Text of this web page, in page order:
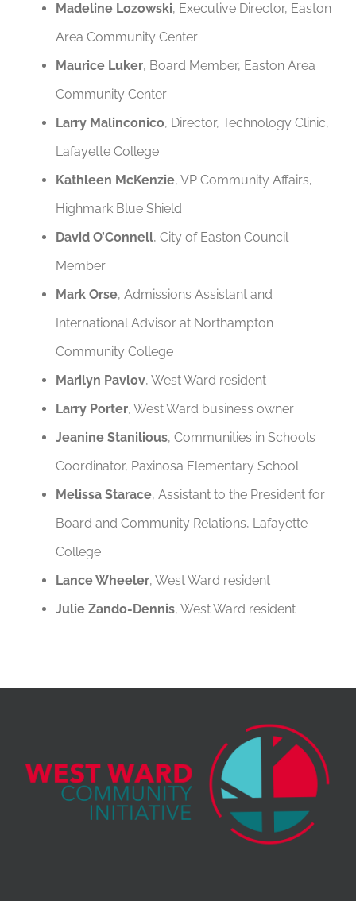
Madeline Lozowski, Executive Director, Easton
Area Community Center
Maurice Luker, Board Member, Easton Area
Community Center
Larry Malinconico, Director, Technology Clinic,
Lafayette College
Kathleen McKenzie, VP Community Affairs,
Highmark Blue Shield
David O’Connell, City of Easton Council
Member
Mark Orse, Admissions Assistant and
International Advisor at Northampton
Community College
Marilyn Pavlov, West Ward resident
Larry Porter, West Ward business owner
Jeanine Stanilious, Communities in Schools
Coordinator, Paxinosa Elementary School
Melissa Starace, Assistant to the President for
Board and Community Relations, Lafayette
College
Lance Wheeler, West Ward resident
Julie Zando-Dennis, West Ward resident